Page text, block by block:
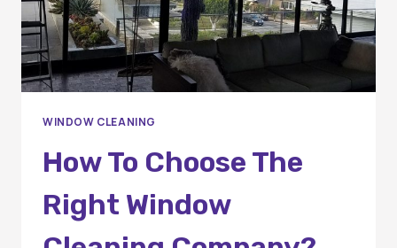
WINDOW CLEANING
How To Choose The
Right Window